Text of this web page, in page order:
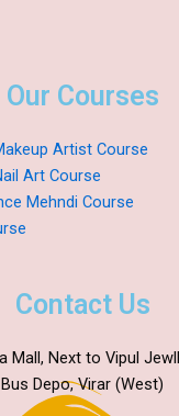
Our Courses
Artist Course
Art Course
Mehndi Course
Contact Us
Mall, Next to Vipul
Bus Depo, Virar (West)